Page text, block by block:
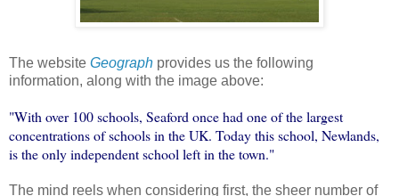
The website Geograph provides us the following
information, along with the image above:
"With over 100 schools, Seaford once had one of the largest
concentrations of schools in the UK. Today this school, Newlands,
is the only independent school left in the town."
The mind reels when considering first, the sheer number of